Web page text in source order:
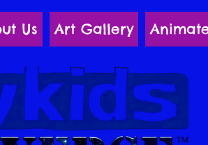
Us Art Gallery